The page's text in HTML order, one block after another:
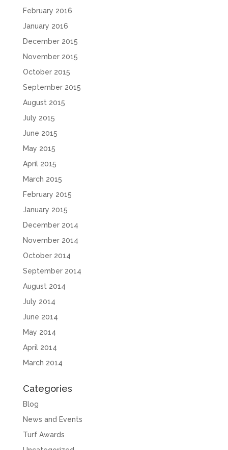
February 2016
January 2016
December 2015
November 2015
October 2015
September 2015
August 2015
July 2015
June 2015
May 2015
April 2015
March 2015
February 2015
January 2015
December 2014
November 2014
October 2014
September 2014
August 2014
July 2014
June 2014
May 2014
April 2014
March 2014
Categories
Blog
News and Events
Turf Awards